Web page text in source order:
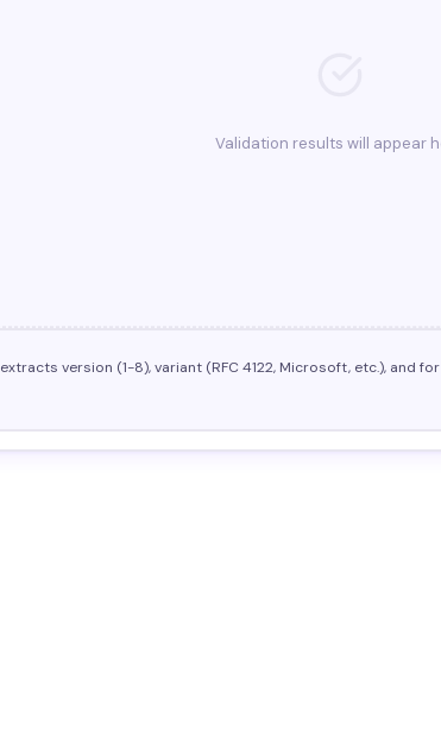
Validation results will appear
version (1-8), variant (RFC 4122, Microsoft, etc.), and